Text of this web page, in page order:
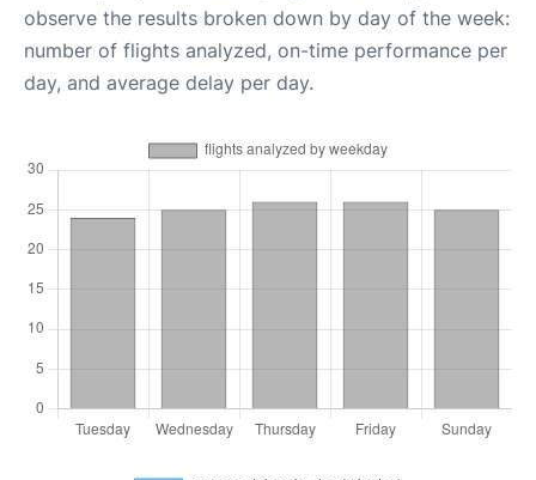
observe the results broken down by day of the week:
number of flights analyzed, on-time performance per
day, and average delay per day.